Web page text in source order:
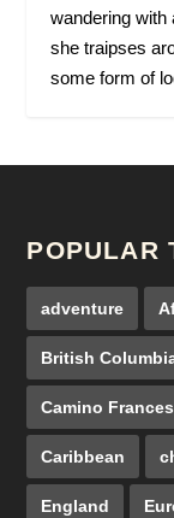
wandering
she traipses
some form of
POPULAR
adventure
British
Camino Frances
Caribbean
England